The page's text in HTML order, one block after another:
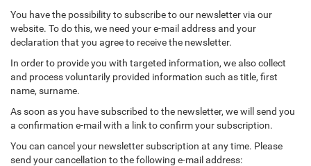
You have the possibility to subscribe to our newsletter via our
website. To do this, we need your e-mail address and your
declaration that you agree to receive the newsletter.
In order to provide you with targeted information, we also collect
and process voluntarily provided information such as title, first
name, surname.
As soon as you have subscribed to the newsletter, we will send you
a confirmation e-mail with a link to confirm your subscription.
You can cancel your newsletter subscription at any time. Please
send your cancellation to the following e-mail address: